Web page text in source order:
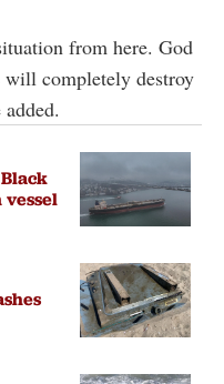
from here. God
completely destroy